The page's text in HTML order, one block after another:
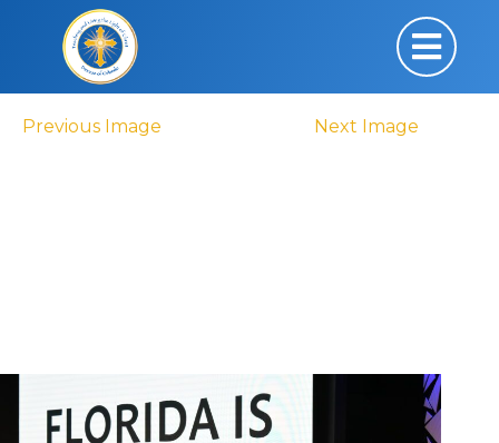
Previous Image Next Image